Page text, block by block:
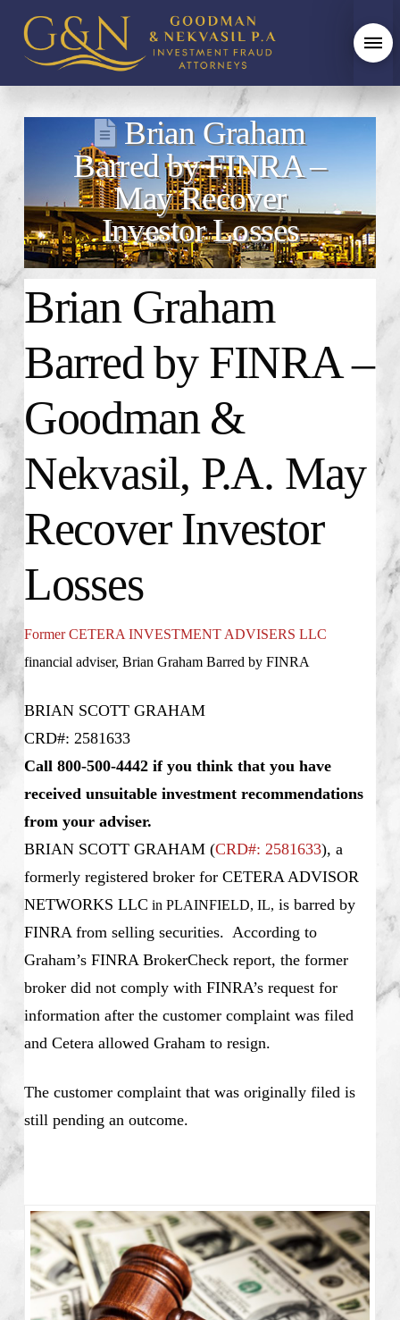
Brian Graham
Barred by FINRA –
May Recover
Investor Losses
Brian Graham
Barred by FINRA –
Goodman &
Nekvasil, P.A. May
Recover Investor
Losses
Former CETERA INVESTMENT ADVISERS LLC
financial adviser, Brian Graham Barred by FINRA
BRIAN SCOTT GRAHAM
CRD#: 2581633
Call 800-500-4442 if you think that you have
received unsuitable investment recommendations
from your adviser.
BRIAN SCOTT GRAHAM (CRD#: 2581633), a
formerly registered broker for CETERA ADVISOR
NETWORKS LLC in PLAINFIELD, IL, is barred by
FINRA from selling securities. According to
Graham’s FINRA BrokerCheck report, the former
broker did not comply with FINRA’s request for
information after the customer complaint was filed
and Cetera allowed Graham to resign.
The customer complaint that was originally filed is
still pending an outcome.